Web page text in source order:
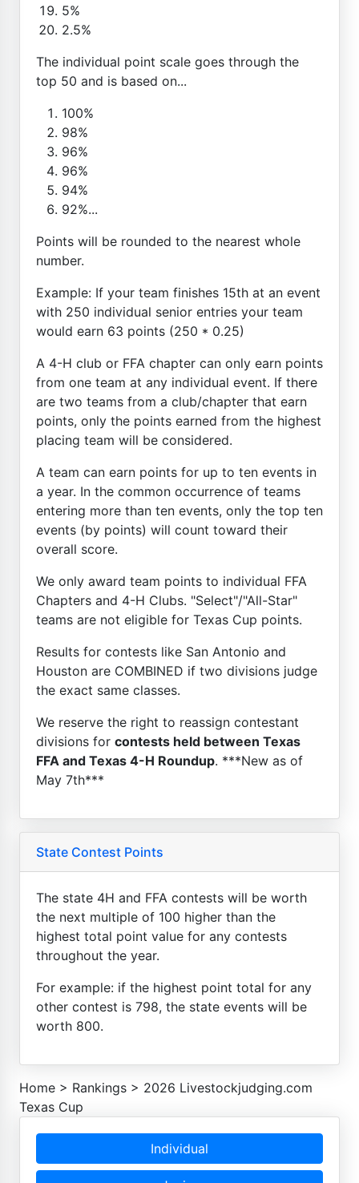
5%
2.5%
The individual point scale goes through the
top 50 and is based on...
100%
98%
96%
96%
94%
92%...
Points will be rounded to the nearest whole
number.
Example: If your team finishes 15th at an event
with 250 individual senior entries your team
would earn 63 points (250 * 0.25)
A 4-H club or FFA chapter can only earn points
from one team at any individual event. If there
are two teams from a club/chapter that earn
points, only the points earned from the highest
placing team will be considered.
A team can earn points for up to ten events in
a year. In the common occurrence of teams
entering more than ten events, only the top ten
events (by points) will count toward their
overall score.
We only award team points to individual FFA
Chapters and 4-H Clubs. "Select"/"All-Star"
teams are not eligible for Texas Cup points.
Results for contests like San Antonio and
Houston are COMBINED if two divisions judge
the exact same classes.
We reserve the right to reassign contestant
divisions for contests held between Texas
FFA and Texas 4-H Roundup. ***New as of
May 7th***
State Contest Points
The state 4H and FFA contests will be worth
the next multiple of 100 higher than the
highest total point value for any contests
throughout the year.
For example: if the highest point total for any
other contest is 798, the state events will be
worth 800.
Home > Rankings > 2026 Livestockjudging.com
Texas Cup
Individual